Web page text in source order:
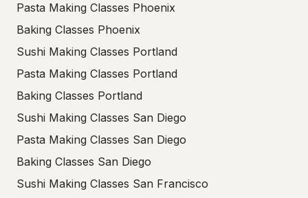
Pasta Making Classes Phoenix
Baking Classes Phoenix
Sushi Making Classes Portland
Pasta Making Classes Portland
Baking Classes Portland
Sushi Making Classes San Diego
Pasta Making Classes San Diego
Baking Classes San Diego
Sushi Making Classes San Francisco